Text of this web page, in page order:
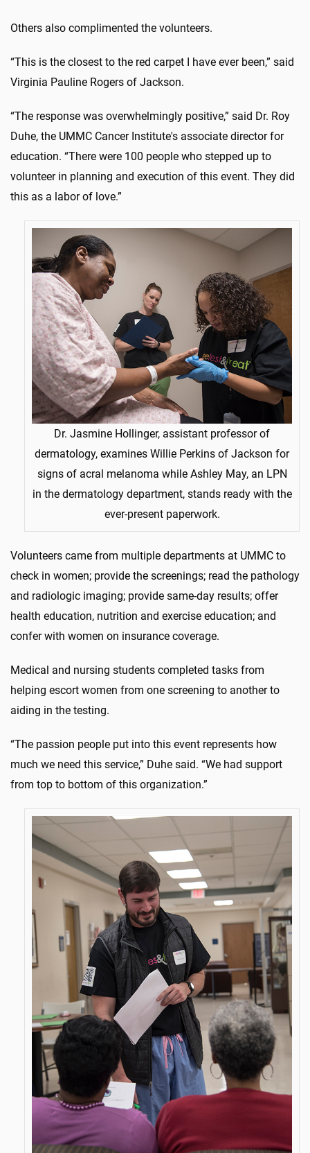
Others also complimented the volunteers.
“This is the closest to the red carpet I have ever been,” said
Virginia Pauline Rogers of Jackson.
“The response was overwhelmingly positive,” said Dr. Roy
Duhe, the UMMC Cancer Institute's associate director for
education. “There were 100 people who stepped up to
volunteer in planning and execution of this event. They did
this as a labor of love.”
Dr. Jasmine Hollinger, assistant professor of
dermatology, examines Willie Perkins of Jackson for
signs of acral melanoma while Ashley May, an LPN
in the dermatology department, stands ready with the
ever-present paperwork.
Volunteers came from multiple departments at UMMC to
check in women; provide the screenings; read the pathology
and radiologic imaging; provide same-day results; offer
health education, nutrition and exercise education; and
confer with women on insurance coverage.
Medical and nursing students completed tasks from
helping escort women from one screening to another to
aiding in the testing.
“The passion people put into this event represents how
much we need this service,” Duhe said. “We had support
from top to bottom of this organization.”